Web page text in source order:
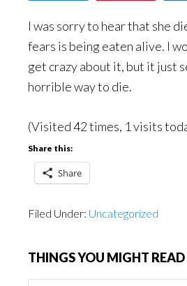
I was sorry to hear that she
fears is being eaten alive. I
get crazy about it, but it just
horrible way to die.
(Visited 42 times, 1 visits
Share this:
Share
Filed Under: Uncategorized
THINGS YOU MIGHT READ